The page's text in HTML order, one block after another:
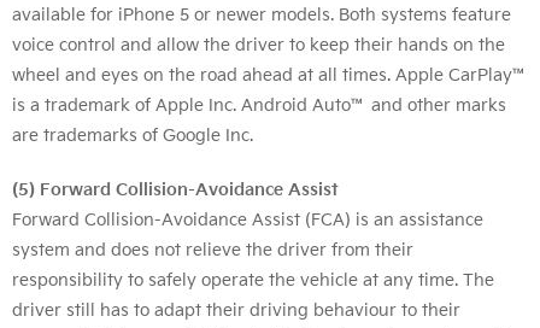
available for iPhone 5 or newer models. Both systems feature
voice control and allow the driver to keep their hands on the
wheel and eyes on the road ahead at all times. Apple CarPlay™
is a trademark of Apple Inc. Android Auto™ and other marks
are trademarks of Google Inc.
(5) Forward Collision-Avoidance Assist
Forward Collision-Avoidance Assist (FCA) is an assistance
system and does not relieve the driver from their
responsibility to safely operate the vehicle at any time. The
driver still has to adapt their driving behaviour to their